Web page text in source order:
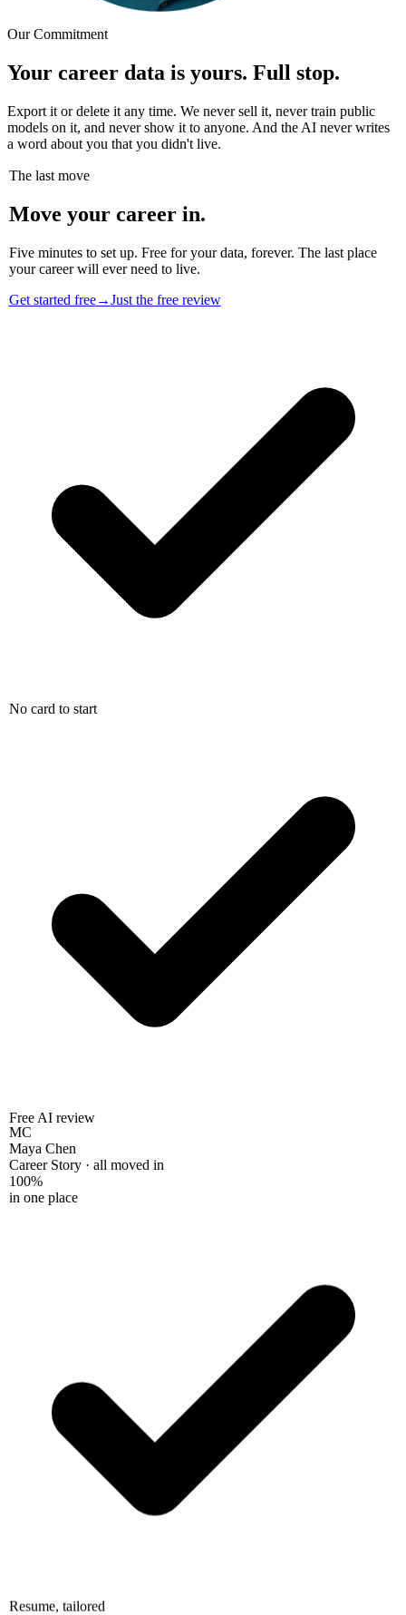
Our Commitment
Your career data is yours. Full stop.
Export it or delete it any time. We never sell it, never train public
models on it, and never show it to anyone. And the AI never writes
a word about you that you didn't live.
The last move
Move your career in.
Five minutes to set up. Free for your data, forever. The last place
your career will ever need to live.
Get started free→Just the free review
No card to start
Free AI review
MC
Maya Chen
Career Story · all moved in
100%
in one place
Resume, tailored